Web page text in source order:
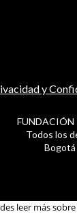
y
Todos los
Bogotá
leer más